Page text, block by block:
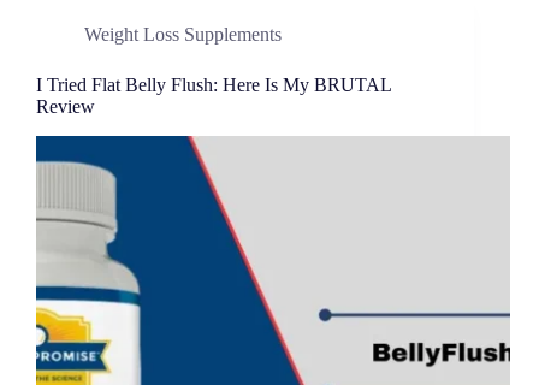
Weight Loss Supplements
I Tried Flat Belly Flush: Here Is My BRUTAL
Review